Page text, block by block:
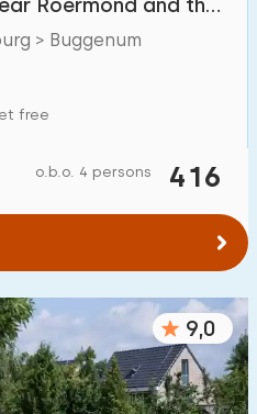
Roermond and the
> Buggenum
free
416
o.b.o. 4 persons
9,0